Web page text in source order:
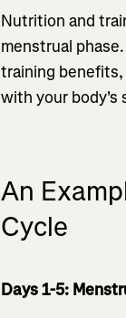
Nutrition and
menstrual
training
with your body's
An
Cycle
Days 1-5: